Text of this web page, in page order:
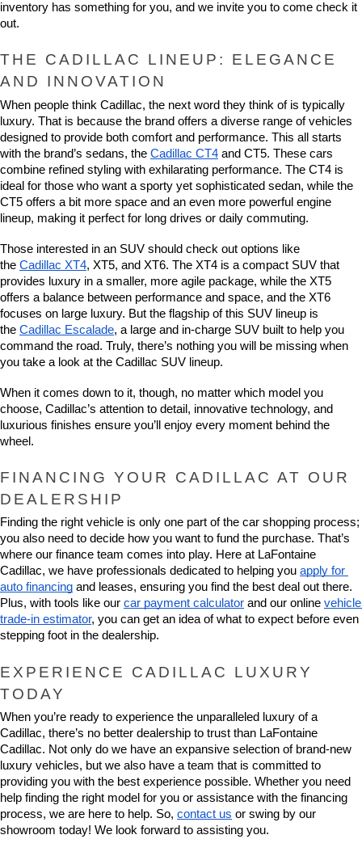
inventory has something for you, and we invite you to come check it
out.
THE CADILLAC LINEUP: ELEGANCE
AND INNOVATION
When people think Cadillac, the next word they think of is typically
luxury. That is because the brand offers a diverse range of vehicles
designed to provide both comfort and performance. This all starts
with the brand’s sedans, the Cadillac CT4 and CT5. These cars
combine refined styling with exhilarating performance. The CT4 is
ideal for those who want a sporty yet sophisticated sedan, while the
CT5 offers a bit more space and an even more powerful engine
lineup, making it perfect for long drives or daily commuting.
Those interested in an SUV should check out options like
the Cadillac XT4, XT5, and XT6. The XT4 is a compact SUV that
provides luxury in a smaller, more agile package, while the XT5
offers a balance between performance and space, and the XT6
focuses on large luxury. But the flagship of this SUV lineup is
the Cadillac Escalade, a large and in-charge SUV built to help you
command the road. Truly, there’s nothing you will be missing when
you take a look at the Cadillac SUV lineup.
When it comes down to it, though, no matter which model you
choose, Cadillac’s attention to detail, innovative technology, and
luxurious finishes ensure you’ll enjoy every moment behind the
wheel.
FINANCING YOUR CADILLAC AT OUR
DEALERSHIP
Finding the right vehicle is only one part of the car shopping process;
you also need to decide how you want to fund the purchase. That’s
where our finance team comes into play. Here at LaFontaine
Cadillac, we have professionals dedicated to helping you apply for
auto financing and leases, ensuring you find the best deal out there.
Plus, with tools like our car payment calculator and our online vehicle
trade-in estimator, you can get an idea of what to expect before even
stepping foot in the dealership.
EXPERIENCE CADILLAC LUXURY
TODAY
When you’re ready to experience the unparalleled luxury of a
Cadillac, there’s no better dealership to trust than LaFontaine
Cadillac. Not only do we have an expansive selection of brand-new
luxury vehicles, but we also have a team that is committed to
providing you with the best experience possible. Whether you need
help finding the right model for you or assistance with the financing
process, we are here to help. So, contact us or swing by our
showroom today! We look forward to assisting you.